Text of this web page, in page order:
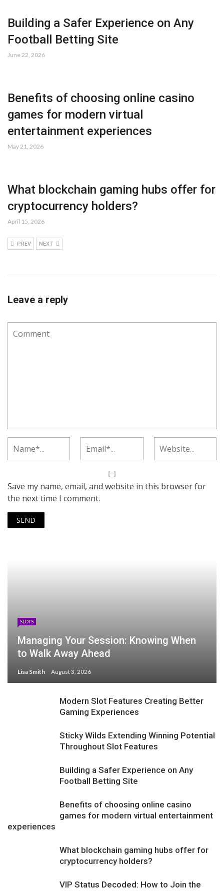
Building a Safer Experience on Any
Football Betting Site
June 22, 2026
Benefits of choosing online casino
games for modern virtual
entertainment experiences
May 21, 2026
What blockchain gaming hubs offer for
cryptocurrency holders?
April 15, 2026
PREV NEXT
Leave a reply
Save my name, email, and website in this browser for
the next time I comment.
SLOTS
Managing Your Session: Knowing When
to Walk Away Ahead
Lisa Smith August 3, 2026
Modern Slot Features Creating Better
Gaming Experiences
Sticky Wilds Extending Winning Potential
Throughout Slot Features
Building a Safer Experience on Any
Football Betting Site
Benefits of choosing online casino
games for modern virtual entertainment
experiences
What blockchain gaming hubs offer for
cryptocurrency holders?
VIP Status Decoded: How to Join the